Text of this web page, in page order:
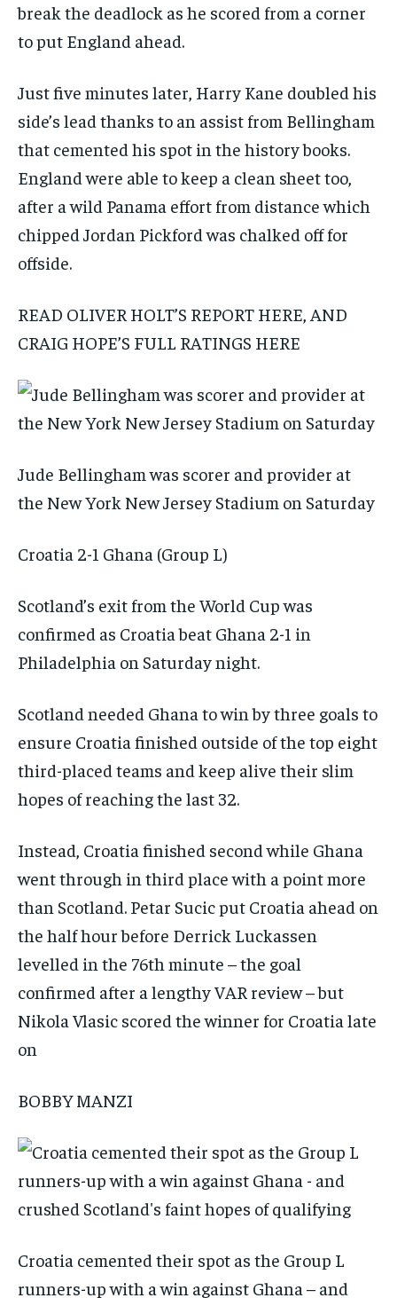
break the deadlock as he scored from a corner
to put England ahead.
Just five minutes later, Harry Kane doubled his
side’s lead thanks to an assist from Bellingham
that cemented his spot in the history books.
England were able to keep a clean sheet too,
after a wild Panama effort from distance which
chipped Jordan Pickford was chalked off for
offside.
READ OLIVER HOLT’S REPORT HERE, AND
CRAIG HOPE’S FULL RATINGS HERE
Jude Bellingham was scorer and provider at
the New York New Jersey Stadium on Saturday
Croatia 2-1 Ghana (Group L)
Scotland’s exit from the World Cup was
confirmed as Croatia beat Ghana 2-1 in
Philadelphia on Saturday night.
Scotland needed Ghana to win by three goals to
ensure Croatia finished outside of the top eight
third-placed teams and keep alive their slim
hopes of reaching the last 32.
Instead, Croatia finished second while Ghana
went through in third place with a point more
than Scotland. Petar Sucic put Croatia ahead on
the half hour before Derrick Luckassen
levelled in the 76th minute – the goal
confirmed after a lengthy VAR review – but
Nikola Vlasic scored the winner for Croatia late
on
BOBBY MANZI
Croatia cemented their spot as the Group L
runners-up with a win against Ghana – and